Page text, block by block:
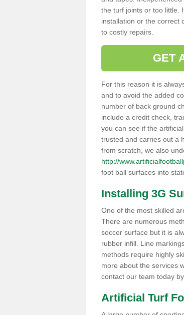
the turf joints or too little.
installation or the correct
to costly repairs.
GET
For this reason it is
and to avoid the added
number of back ground
include a credit check,
you can see if the
trusted and carries out a
from scratch, we also
http://
foot ball surfaces into
Installing 3G
One of the most skilled
There are numerous
soccer surface but it is
rubber infill. Line
methods require highly
more about the services
contact our team today
Artificial Turf